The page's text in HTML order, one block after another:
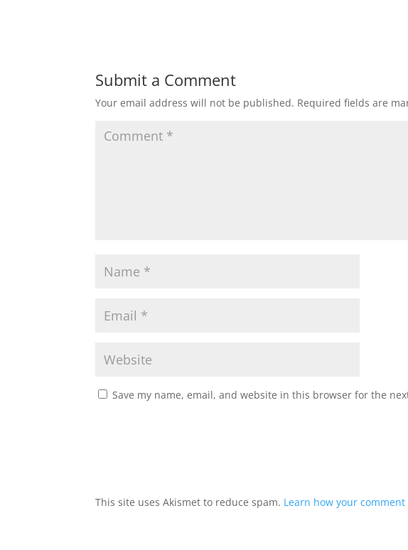
Submit a Comment
Your email address will not be published. Required fields are
Save my name, email, and website in this browser for the
This site uses Akismet to reduce spam. Learn how your